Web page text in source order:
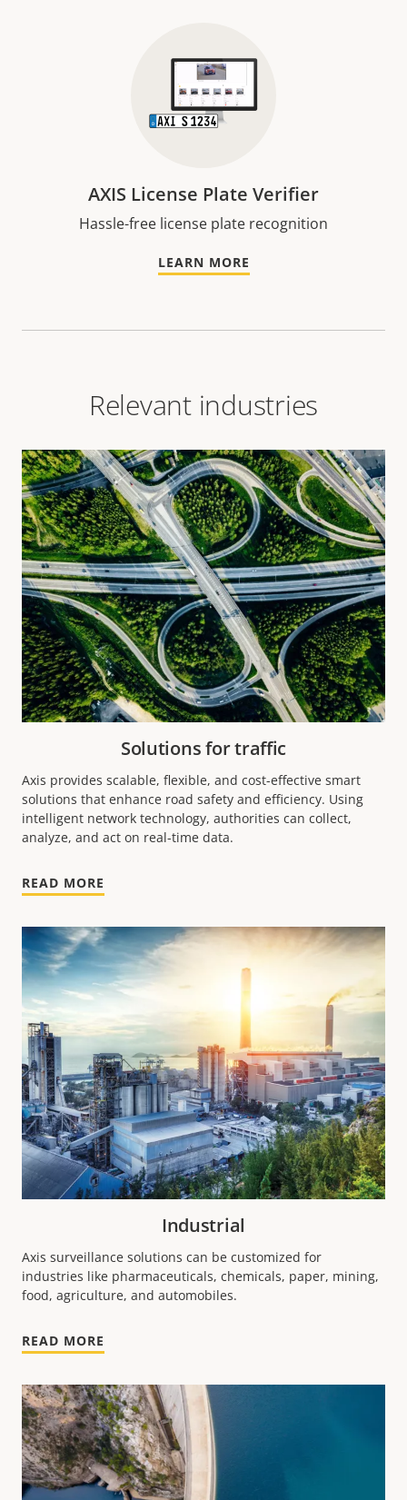
AXIS License Plate Verifier
Hassle-free license plate recognition
LEARN MORE
Relevant industries
Solutions for traffic
Axis provides scalable, flexible, and cost-effective smart
solutions that enhance road safety and efficiency. Using
intelligent network technology, authorities can collect,
analyze, and act on real-time data.
READ MORE
Industrial
Axis surveillance solutions can be customized for
industries like pharmaceuticals, chemicals, paper, mining,
food, agriculture, and automobiles.
READ MORE